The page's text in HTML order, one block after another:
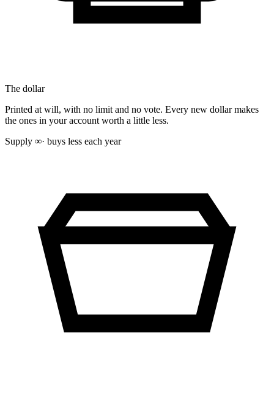
The dollar
Printed at will, with no limit and no vote. Every new dollar makes
the ones in your account worth a little less.
Supply ∞· buys less each year